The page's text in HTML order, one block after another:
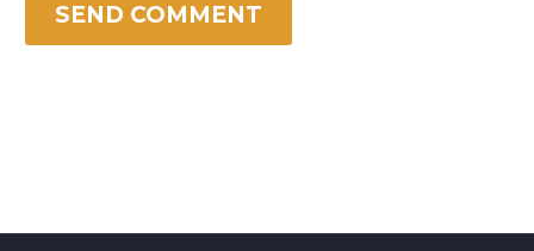
SEND COMMENT